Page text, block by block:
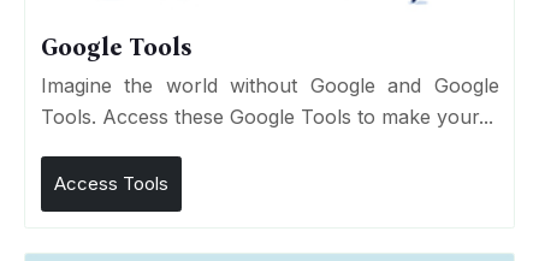
Google Tools
Imagine the world without Google and Google
Tools. Access these Google Tools to make your...
Access Tools